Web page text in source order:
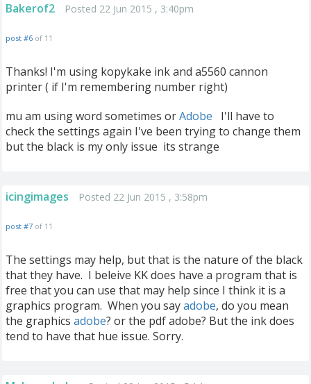
Bakerof2 Posted 22 Jun 2015 , 3:40pm
post #6 of 11
Thanks! I'm using kopykake ink and a5560 cannon
printer ( if I'm remembering number right)
mu am using word sometimes orAdobe I'll have to
check the settings again I've been trying to change them
but the black is my only issue its strange
icingimages Posted 22 Jun 2015 , 3:58pm
post #7 of 11
The settings may help, but that is the nature of the black
that they have. I beleive KK does have a program that is
free that you can use that may help since I think it is a
graphics program. When you sayadobe, do you mean
the graphics adobe? or the pdf adobe? But the ink does
tend to have that hue issue. Sorry.